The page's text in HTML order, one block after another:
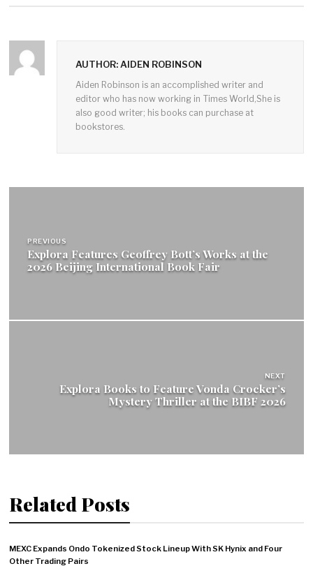
AUTHOR: AIDEN ROBINSON
Aiden Robinson is an accomplished writer and
editor who has now working in Times World,She is
also good writer; his books can purchase at
bookstores.
navigation
PREVIOUS
Explora Features Geoffrey Bott’s Works at the
2026 Beijing International Book Fair
NEXT
Explora Books to Feature Vonda Crocker’s
Mystery Thriller at the BIBF 2026
Related Posts
MEXC Expands Ondo Tokenized Stock Lineup With SK Hynix and Four
Other Trading Pairs